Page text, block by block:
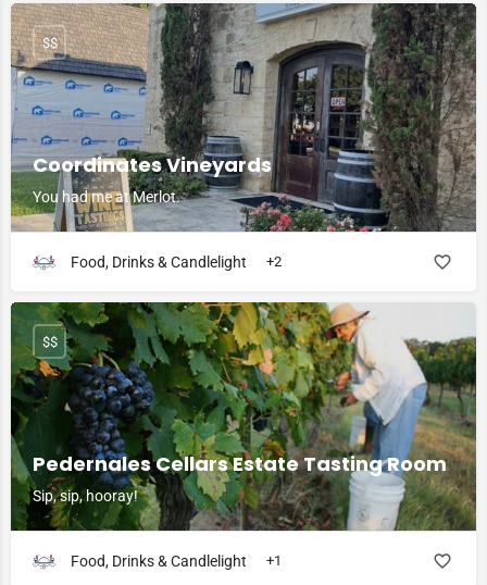
Coordinates Vineyards
You had me at Merlot.
$$
Food, Drinks & Candlelight +2
Pedernales Cellars Estate Tasting Room
Sip, sip, hooray!
$$
Food, Drinks & Candlelight +1